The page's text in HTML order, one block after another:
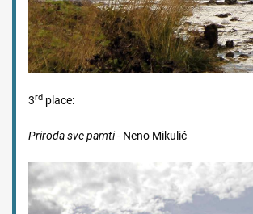
3rd place:
Priroda sve pamti- Neno Mikulić